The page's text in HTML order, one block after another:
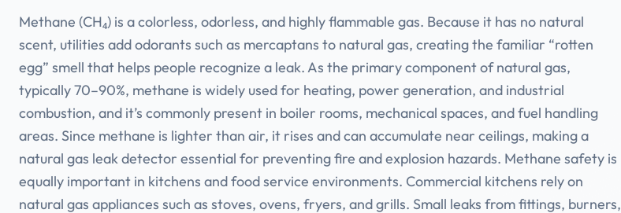
Methane (CH₄) is a colorless, odorless, and highly flammable gas. Because it has no natural
scent, utilities add odorants such as mercaptans to natural gas, creating the familiar “rotten
egg” smell that helps people recognize a leak. As the primary component of natural gas,
typically 70–90%, methane is widely used for heating, power generation, and industrial
combustion, and it’s commonly present in boiler rooms, mechanical spaces, and fuel handling
areas. Since methane is lighter than air, it rises and can accumulate near ceilings, making a
natural gas leak detector essential for preventing fire and explosion hazards. Methane safety is
equally important in kitchens and food service environments. Commercial kitchens rely on
natural gas appliances such as stoves, ovens, fryers, and grills. Small leaks from fittings, burners,